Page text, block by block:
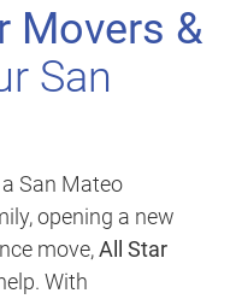
Movers &
San
San Mateo
opening a new
move,All Star
With